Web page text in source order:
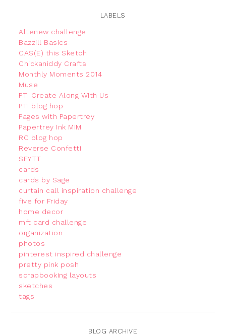
LABELS
Altenew challenge
Bazzill Basics
CAS(E) this Sketch
Chickaniddy Crafts
Monthly Moments 2014
Muse
PTI Create Along With Us
PTI blog hop
Pages with Papertrey
Papertrey Ink MIM
RC blog hop
Reverse Confetti
SFYTT
cards
cards by Sage
curtain call inspiration challenge
five for Friday
home decor
mft card challenge
organization
photos
pinterest inspired challenge
pretty pink posh
scrapbooking layouts
sketches
tags
BLOG ARCHIVE